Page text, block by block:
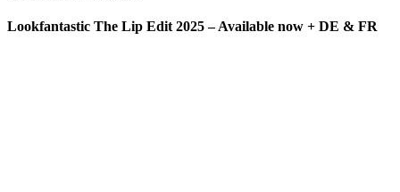
Lookfantastic The Lip Edit 2025 – Available now + DE & FR